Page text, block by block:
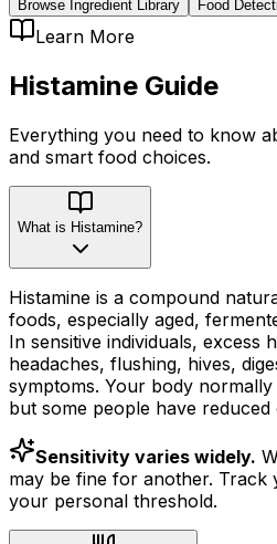
Browse Ingredient Library Food
Learn More
Histamine Guide
Everything you need to know
and smart food choices.
What is Histamine?
Histamine is a compound
foods, especially aged,
In sensitive individuals, excess
headaches, flushing, hives,
symptoms. Your body
but some people have
Sensitivity varies widely.
may be fine for another. Track
your personal threshold.